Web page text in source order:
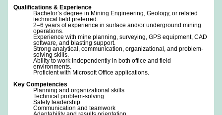
Qualifications & Experience
Bachelor’s degree in Mining Engineering, Geology, or related
technical field preferred.
2–6 years of experience in surface and/or underground mining
operations.
Experience with mine planning, surveying, GPS equipment, CAD
software, and blasting support.
Strong analytical, communication, organizational, and problem-
solving skills.
Ability to work independently in both office and field
environments.
Proficient with Microsoft Office applications.
Key Competencies
Planning and organizational skills
Technical problem-solving
Safety leadership
Communication and teamwork